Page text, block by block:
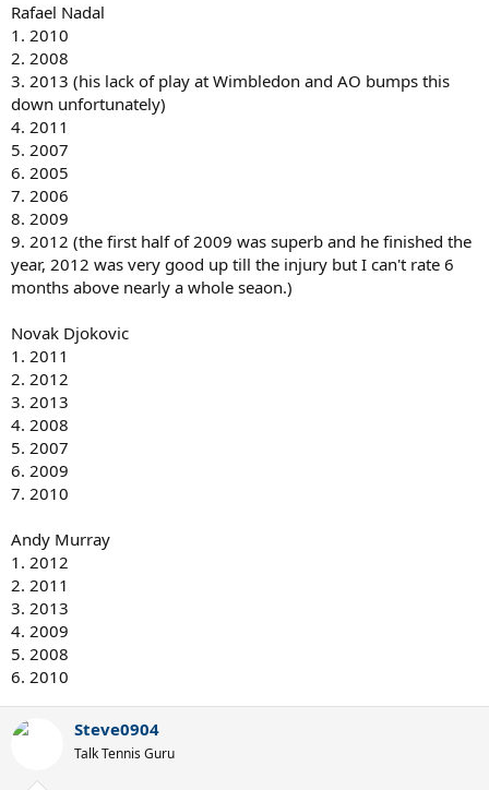
Rafael Nadal
1. 2010
2. 2008
3. 2013 (his lack of play at Wimbledon and AO bumps this
down unfortunately)
4. 2011
5. 2007
6. 2005
7. 2006
8. 2009
9. 2012 (the first half of 2009 was superb and he finished the
year, 2012 was very good up till the injury but I can't rate 6
months above nearly a whole seaon.)
Novak Djokovic
1. 2011
2. 2012
3. 2013
4. 2008
5. 2007
6. 2009
7. 2010
Andy Murray
1. 2012
2. 2011
3. 2013
4. 2009
5. 2008
6. 2010
Steve0904
Talk Tennis Guru